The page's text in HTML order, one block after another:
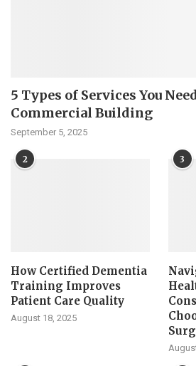
5 Types of Services You
Commercial Building
September 5, 2025
2
How Certified Dementia
Training Improves
Patient Care Quality
August 18, 2025
3